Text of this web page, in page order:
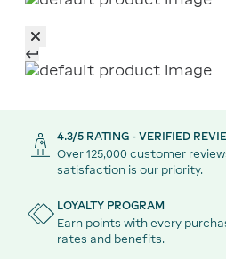
4.3/5 RATING - VERIFIED
Over 125,000 customer
satisfaction is our priority.
LOYALTY PROGRAM
Earn points with every
rates and benefits.